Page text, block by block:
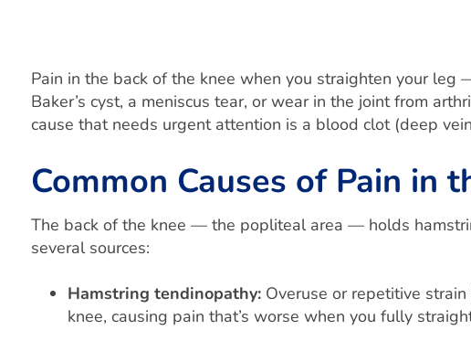
Pain in the back of the knee when you straighten your
Baker’s cyst, a meniscus tear, or wear in the joint from
cause that needs urgent attention is a blood clot (deep
Common Causes of Pain in
The back of the knee — the popliteal area — holds
several sources:
Hamstring tendinopathy:Overuse or repetitive
knee, causing pain that’s worse when you fully